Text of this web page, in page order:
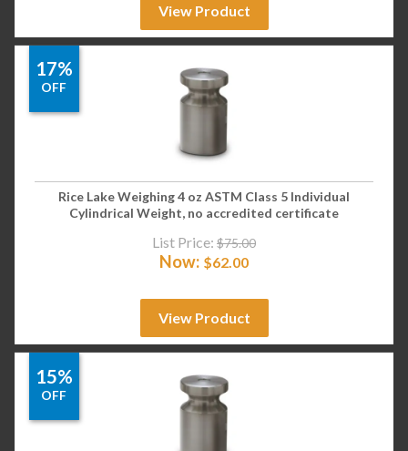
View Product
17%
OFF
Rice Lake Weighing 4 oz ASTM Class 5 Individual
Cylindrical Weight, no accredited certificate
List Price: $75.00
Now: $62.00
View Product
15%
OFF